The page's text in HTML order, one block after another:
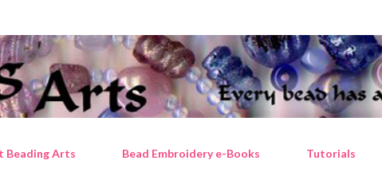
Beading Arts Bead Embroidery e-Books Tutorials